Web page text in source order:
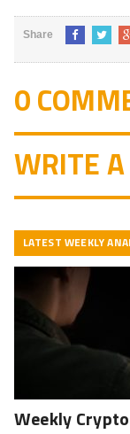
Share
0
WRITE
LATEST WEEKLY
Weekly